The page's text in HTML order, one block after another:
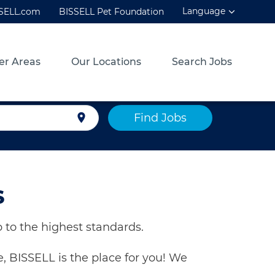
BISSELL Pet Foundation Language
Areas Our Locations Search Jobs
location_on Find Jobs
to the highest standards.
is the place for you! We